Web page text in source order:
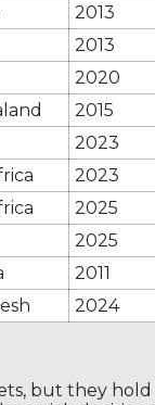
2013
2013
2020
2015
2023
2023
2025
2025
2011
2024
but they hold